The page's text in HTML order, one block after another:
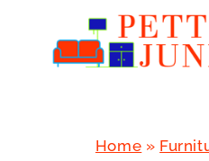
Home »